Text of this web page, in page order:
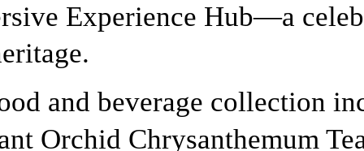
Experience Hub—a
and beverage collection
Orchid Chrysanthemum